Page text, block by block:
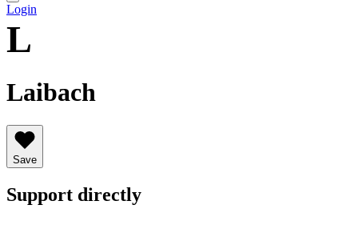
Login
L
Laibach
Save
Support directly